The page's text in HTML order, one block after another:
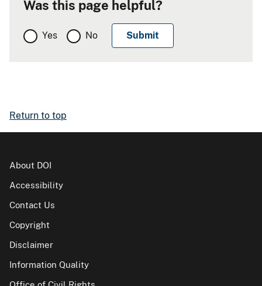
Was this page helpful?
Yes No
Return to top
About DOI
Accessibility
Contact Us
Copyright
Disclaimer
Information Quality